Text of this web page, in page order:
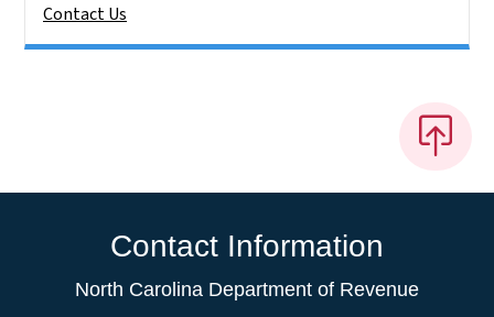
Contact Us
Contact Information
North Carolina Department of Revenue